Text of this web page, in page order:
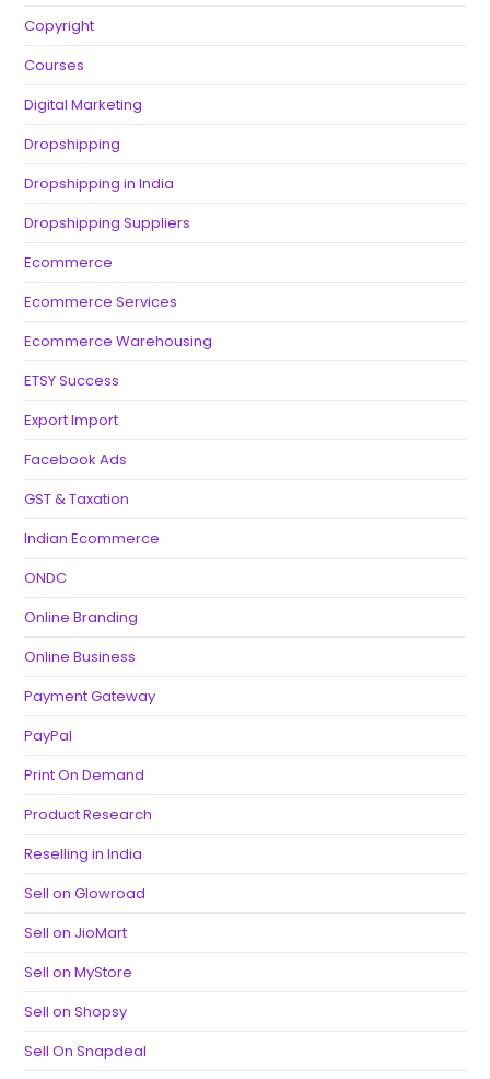
Copyright
Courses
Digital Marketing
Dropshipping
Dropshipping in India
Dropshipping Suppliers
Ecommerce
Ecommerce Services
Ecommerce Warehousing
ETSY Success
Export Import
Facebook Ads
GST & Taxation
Indian Ecommerce
ONDC
Online Branding
Online Business
Payment Gateway
PayPal
Print On Demand
Product Research
Reselling in India
Sell on Glowroad
Sell on JioMart
Sell on MyStore
Sell on Shopsy
Sell On Snapdeal